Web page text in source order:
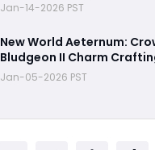
Jan-14-2026 PST
‬New World Aeternum:
Bludgeon II Charm
Jan-05-2026 PST